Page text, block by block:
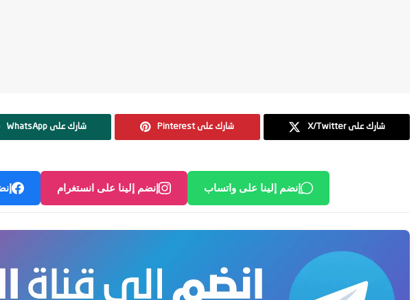
WhatsApp شارك على Pinterest شارك على X/Twitter شارك على
إنضم إلينا على انستغرام إنضم إلينا على واتساب